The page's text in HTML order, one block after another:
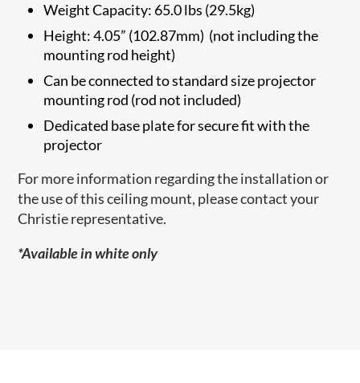
Weight Capacity: 65.0 lbs (29.5kg)
Height: 4.05” (102.87mm) (not including the
mounting rod height)
Can be connected to standard size projector
mounting rod (rod not included)
Dedicated base plate for secure fit with the
projector
For more information regarding the installation or
the use of this ceiling mount, please contact your
Christie representative.
*Available in white only